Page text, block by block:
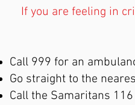
If you are feeling in
Call 999 for an
Go straight to the
Call the Samaritans